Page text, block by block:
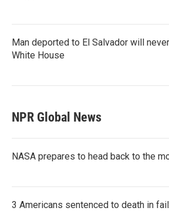
Man deported to El Salvador will
White House
NPR Global News
NASA prepares to head back to the
3 Americans sentenced to death in